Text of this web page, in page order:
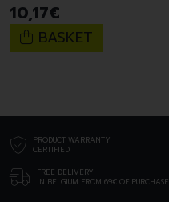
10,17€
BASKET
PRODUCT WARRANTY
CERTIFIED
FREE DELIVERY
IN BELGIUM FROM 69€ OF PURCHASE